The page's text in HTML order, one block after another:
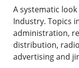
Graduate
Online &
About the
A systematic
Industry. Topics
administration,
distribution,
advertising and